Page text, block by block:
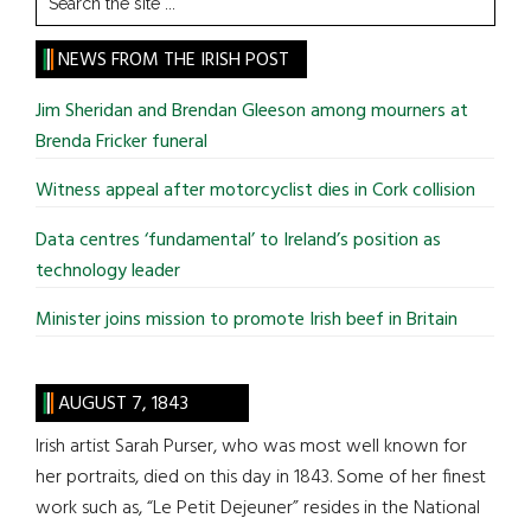
the
site
...
NEWS FROM THE IRISH POST
Jim Sheridan and Brendan Gleeson among mourners at
Brenda Fricker funeral
Witness appeal after motorcyclist dies in Cork collision
Data centres ‘fundamental’ to Ireland’s position as
technology leader
Minister joins mission to promote Irish beef in Britain
AUGUST 7, 1843
Irish artist Sarah Purser, who was most well known for
her portraits, died on this day in 1843. Some of her finest
work such as, “Le Petit Dejeuner” resides in the National